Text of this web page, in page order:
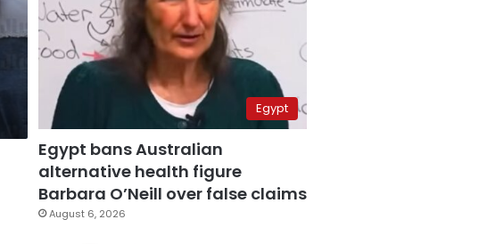
Egypt
Egypt bans Australian
alternative health figure
Barbara O’Neill over false claims
August 6, 2026